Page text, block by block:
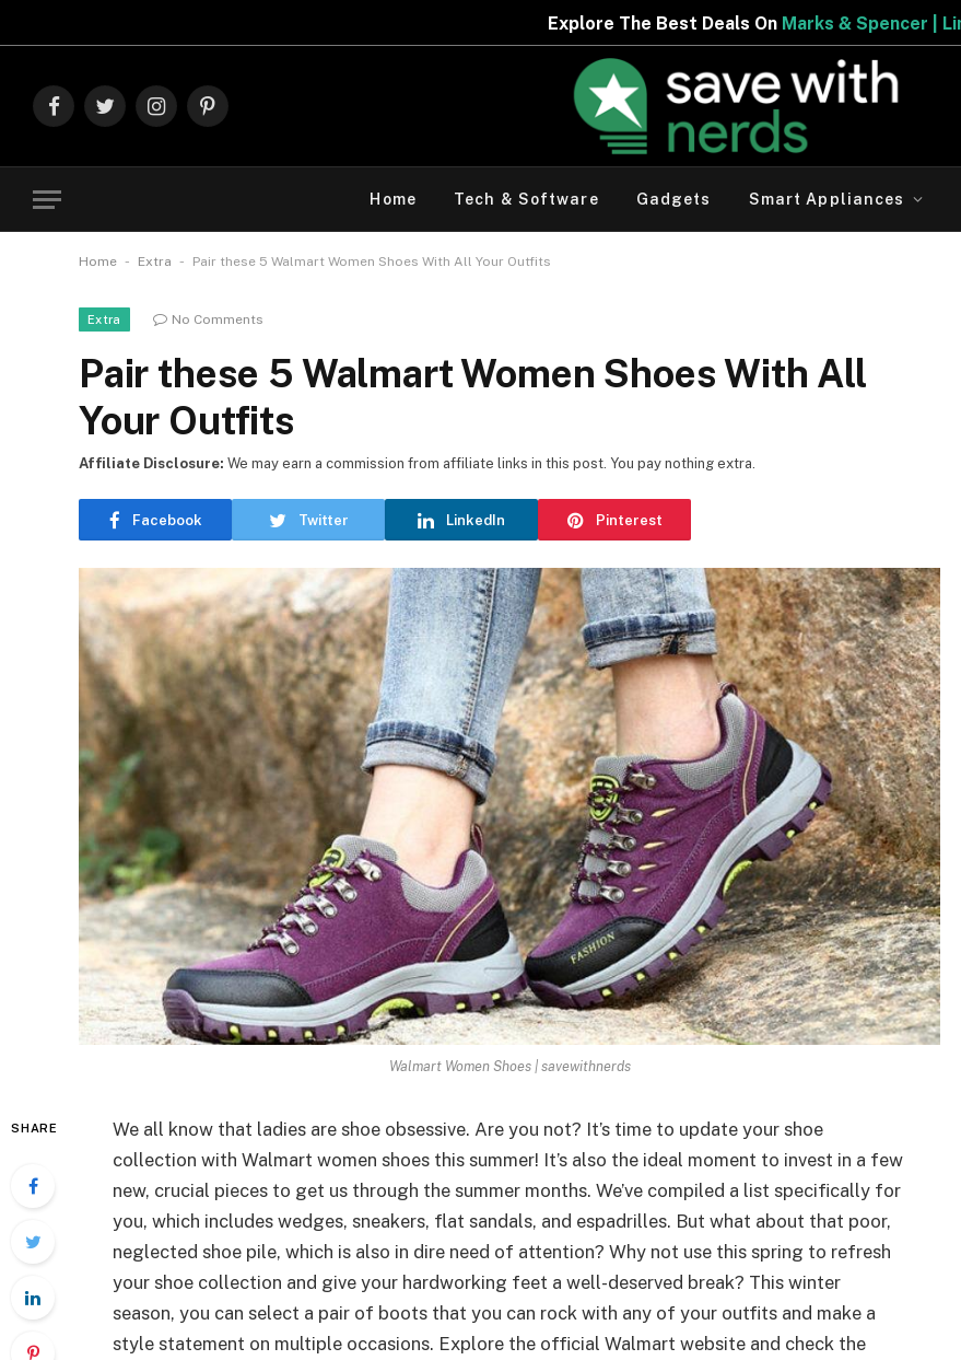
Explore The Best Deals OnMarks & Spencer | Limited Period Offer
FacebookTwitterInstagramPinterest
Home Tech & Software Gadgets Smart Appliances
Home - Extra - Pair these 5 Walmart Women Shoes With All Your Outfits
Extra No Comments
Pair these 5 Walmart Women Shoes With All
Your Outfits
Facebook Twitter LinkedIn Pinterest
Affiliate Disclosure: We may earn a commission from affiliate links in this post. You pay nothing extra.
Walmart Women Shoes | savewithnerds
SHARE
We all know that ladies are shoe obsessive. Are you not? It’s time to update your shoe
collection with Walmart women shoes this summer! It’s also the ideal moment to invest in a few
new, crucial pieces to get us through the summer months. We’ve compiled a list specifically for
you, which includes wedges, sneakers, flat sandals, and espadrilles. But what about that poor,
neglected shoe pile, which is also in dire need of attention? Why not use this spring to refresh
your shoe collection and give your hardworking feet a well-deserved break? This winter
season, you can select a pair of boots that you can rock with any of your outfits and make a
style statement on multiple occasions. Explore the official Walmart website and check the